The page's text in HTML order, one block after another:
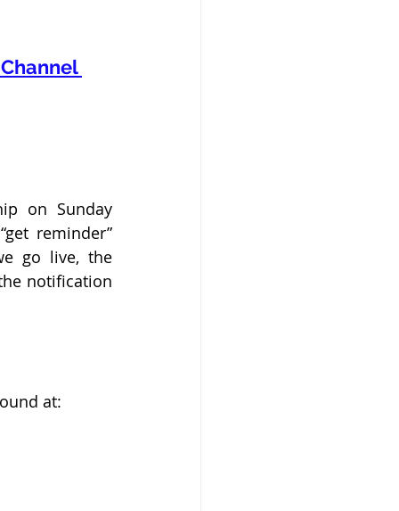
on Sunday
reminder”
go live, the
notification
at: